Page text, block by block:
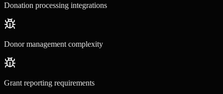
Donation processing integrations
Donor management complexity
Grant reporting requirements